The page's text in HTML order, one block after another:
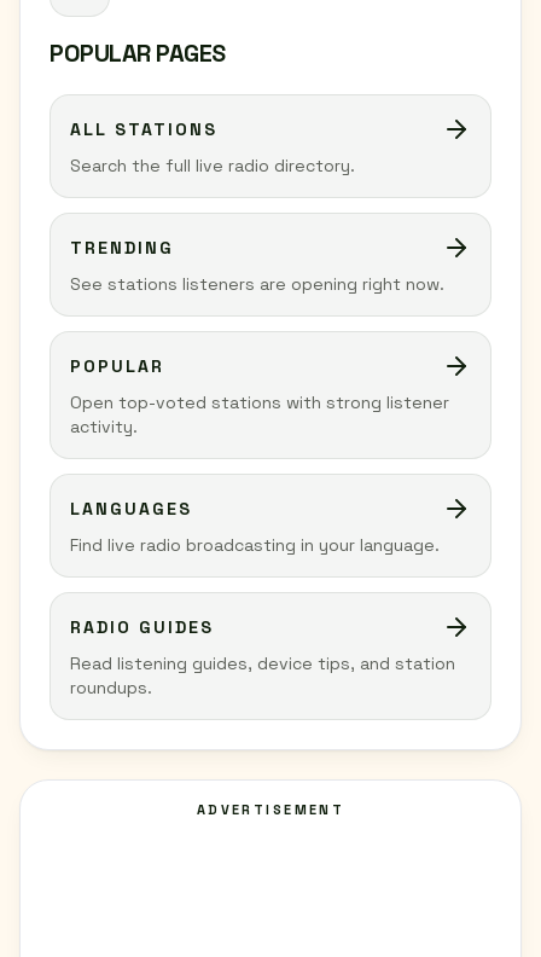
POPULAR PAGES
ALL STATIONS
Search the full live radio directory.
TRENDING
See stations listeners are opening right now.
POPULAR
Open top-voted stations with strong listener
activity.
LANGUAGES
Find live radio broadcasting in your language.
RADIO GUIDES
Read listening guides, device tips, and station
roundups.
ADVERTISEMENT